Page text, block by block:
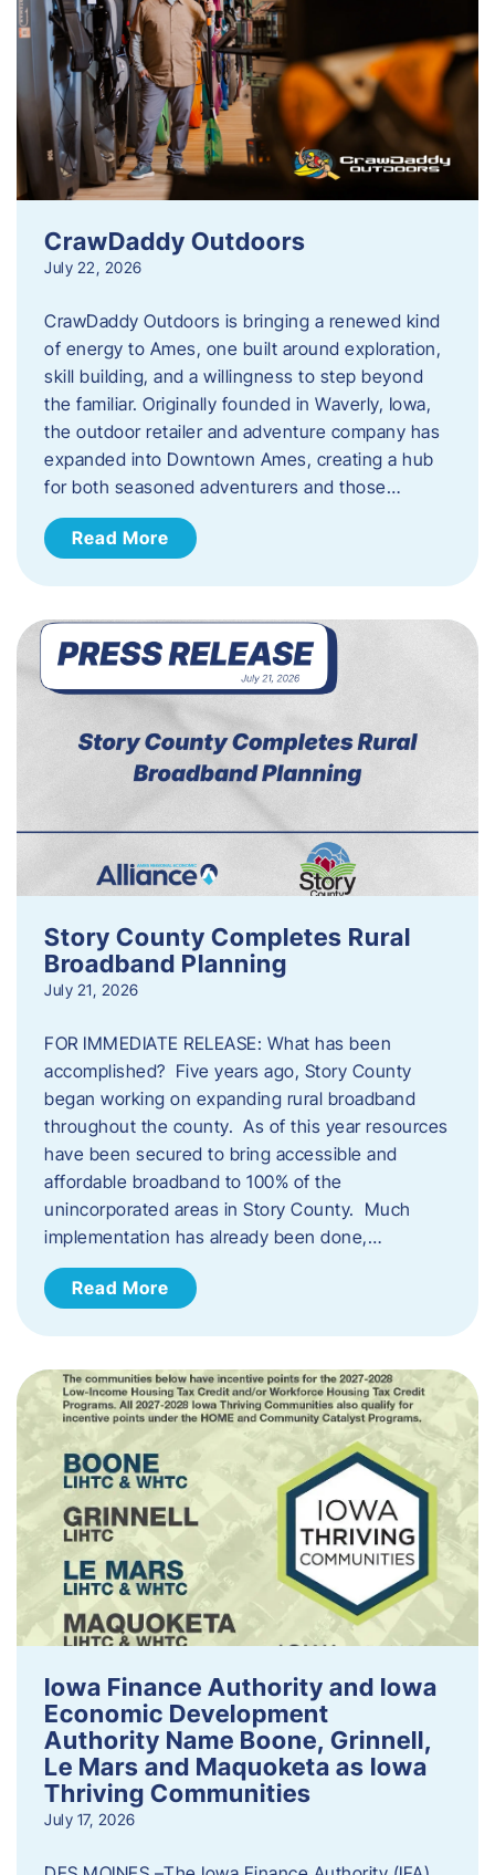
CrawDaddy Outdoors
July 22, 2026
CrawDaddy Outdoors is bringing a renewed kind
of energy to Ames, one built around exploration,
skill building, and a willingness to step beyond
the familiar. Originally founded in Waverly, Iowa,
the outdoor retailer and adventure company has
expanded into Downtown Ames, creating a hub
for both seasoned adventurers and those…
Read More
Story County Completes Rural
Broadband Planning
July 21, 2026
FOR IMMEDIATE RELEASE: What has been
accomplished? Five years ago, Story County
began working on expanding rural broadband
throughout the county. As of this year resources
have been secured to bring accessible and
affordable broadband to 100% of the
unincorporated areas in Story County. Much
implementation has already been done,…
Read More
Iowa Finance Authority and Iowa
Economic Development
Authority Name Boone, Grinnell,
Le Mars and Maquoketa as Iowa
Thriving Communities
July 17, 2026